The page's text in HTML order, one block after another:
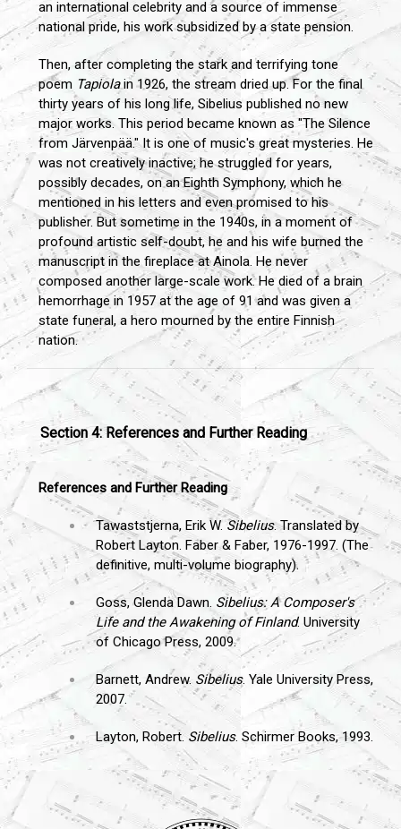
an international celebrity and a source of immense
national pride, his work subsidized by a state pension.
Then, after completing the stark and terrifying tone
poem Tapiolain 1926, the stream dried up. For the final
thirty years of his long life, Sibelius published no new
major works. This period became known as "The Silence
from Järvenpää." It is one of music's great mysteries. He
was not creatively inactive; he struggled for years,
possibly decades, on an Eighth Symphony, which he
mentioned in his letters and even promised to his
publisher. But sometime in the 1940s, in a moment of
profound artistic self-doubt, he and his wife burned the
manuscript in the fireplace at Ainola. He never
composed another large-scale work. He died of a brain
hemorrhage in 1957 at the age of 91 and was given a
state funeral, a hero mourned by the entire Finnish
nation.
Section 4: References and Further Reading
References and Further Reading
Tawaststjerna, Erik W.Sibelius. Translated by
Robert Layton. Faber & Faber, 1976-1997. (The
definitive, multi-volume biography).
Goss, Glenda Dawn. Sibelius: A Composer's
Life and the Awakening of Finland. University
of Chicago Press, 2009.
Barnett, Andrew. Sibelius. Yale University Press,
2007.
Layton, Robert. Sibelius. Schirmer Books, 1993.